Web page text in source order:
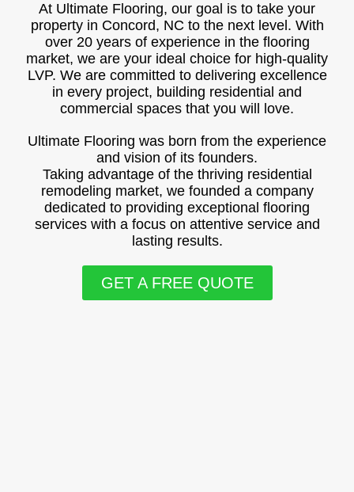
At Ultimate Flooring, our goal is to take your
property in Concord, NC to the next level. With
over 20 years of experience in the flooring
market, we are your ideal choice for high-quality
LVP. We are committed to delivering excellence
in every project, building residential and
commercial spaces that you will love.
Ultimate Flooring was born from the experience
and vision of its founders.
Taking advantage of the thriving residential
remodeling market, we founded a company
dedicated to providing exceptional flooring
services with a focus on attentive service and
lasting results.
GET A FREE QUOTE